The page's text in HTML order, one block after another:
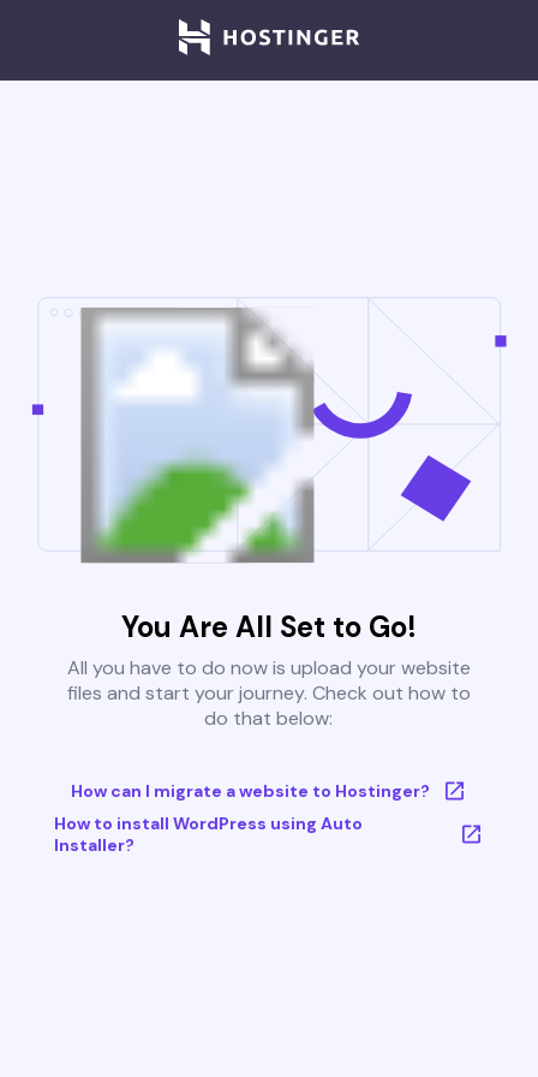
You Are All Set to Go!
All you have to do now is upload your website
files and start your journey. Check out how to
do that below:
How can I migrate a website to Hostinger?
How to install WordPress using Auto
Installer?